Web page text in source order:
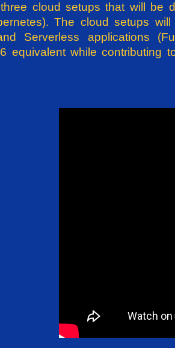
cloud setups that will be
The cloud setups
Serverless applications
equivalent while contributing